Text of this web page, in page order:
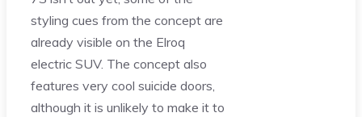
styling cues from the concept are
already visible on the Elroq
electric SUV. The concept also
features very cool suicide doors,
although it is unlikely to make it to